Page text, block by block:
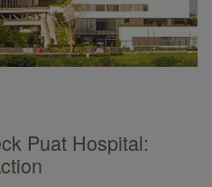
Puat Hospital: